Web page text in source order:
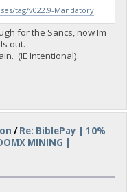
tag/v022.9-Mandatory
for the Sancs, now Im
out.
(IE Intentional).
/Re: BiblePay | 10%
MINING |